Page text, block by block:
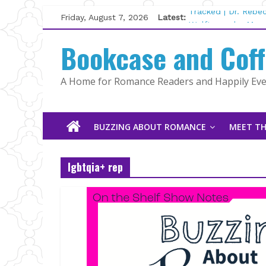
Skip
to
content
Friday, August 7, 2026 Latest: Tracked | Dr.
Wolftamer by
Kelly Fox
Lost and Found by
The Pilot by
Bookcase and
A Home for Romance Readers and Happily
BUZZING ABOUT ROMANCE MEET
lgbtqia+ rep